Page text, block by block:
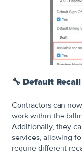
🔧 Default
Contractors can
work within the
Additionally, they
services, allowing
require different